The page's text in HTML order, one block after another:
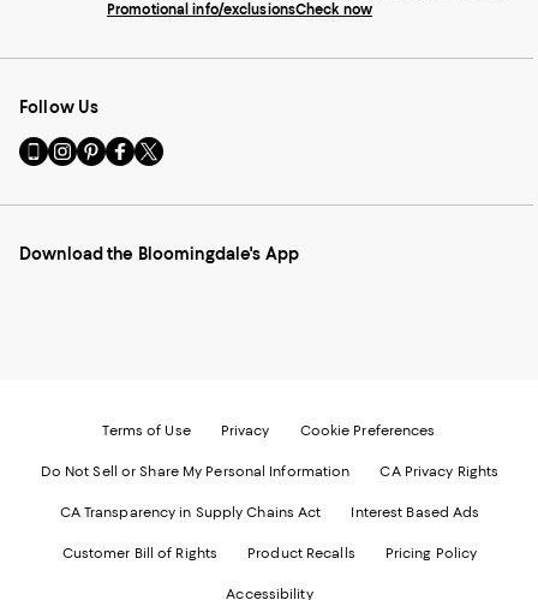
Promotional info/exclusionsCheck now
Follow Us
Go
to
Mobile
-
Visit
us
Instagram
External
Visit
us
Pinterest
External
Visit
us
Facebook
External
Visit
us
Twitter
External
Download the Bloomingdale's App
Terms of Use Privacy Cookie Preferences
Do Not Sell or Share My Personal Information CA Privacy Rights
CA Transparency in Supply Chains Act Interest Based Ads
Customer Bill of Rights Product Recalls Pricing Policy
Accessibility